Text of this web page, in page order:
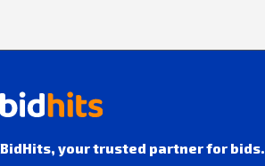
BidHits, your trusted partner for bids.